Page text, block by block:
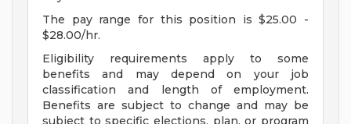
The pay range for this position is $25.00 -
$28.00/hr.
Eligibility requirements apply to some
benefits and may depend on your job
classification and length of employment.
Benefits are subject to change and may be
subject to specific elections, plan, or program